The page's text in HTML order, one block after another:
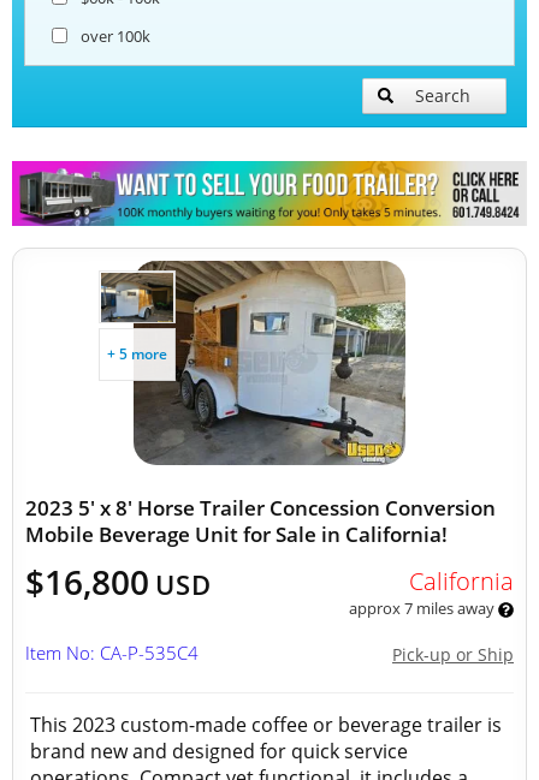
over 100k
Search
+ 5 more
2023 5' x 8' Horse Trailer Concession Conversion
Mobile Beverage Unit for Sale in California!
$16,800 USD California
approx 7 miles away
Pick-up or Ship
Item No: CA-P-535C4
This 2023 custom-made coffee or beverage trailer is
brand new and designed for quick service